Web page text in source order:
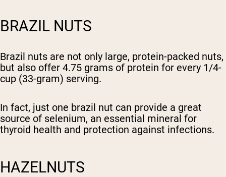
BRAZIL NUTS
Brazil nuts are not only large, protein-packed nuts,
but also offer 4.75 grams of protein for every 1/4-
cup (33-gram) serving.
In fact, just one brazil nut can provide a great
source of selenium, an essential mineral for
thyroid health and protection against infections.
HAZELNUTS